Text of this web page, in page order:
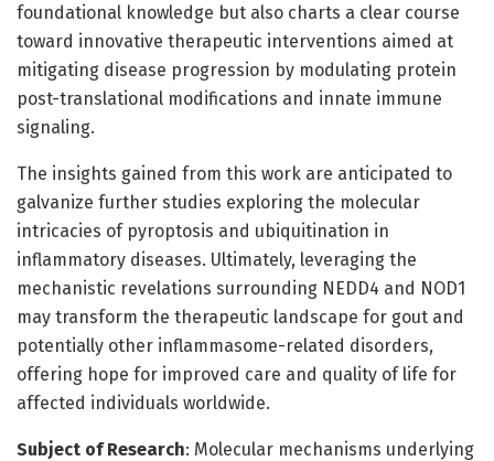
foundational knowledge but also charts a clear course
toward innovative therapeutic interventions aimed at
mitigating disease progression by modulating protein
post-translational modifications and innate immune
signaling.
The insights gained from this work are anticipated to
galvanize further studies exploring the molecular
intricacies of pyroptosis and ubiquitination in
inflammatory diseases. Ultimately, leveraging the
mechanistic revelations surrounding NEDD4 and NOD1
may transform the therapeutic landscape for gout and
potentially other inflammasome-related disorders,
offering hope for improved care and quality of life for
affected individuals worldwide.
Subject of Research: Molecular mechanisms underlying